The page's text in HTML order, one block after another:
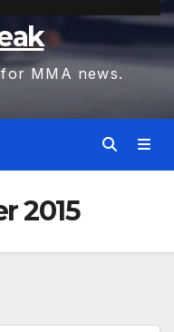
MMA news.
2015